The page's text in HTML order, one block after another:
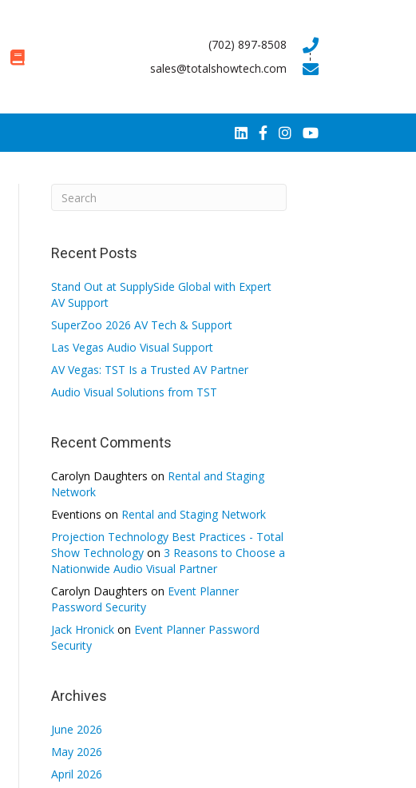
(702) 897-8508
sales@totalshowtech.com
Recent Posts
Stand Out at SupplySide Global with Expert
AV Support
SuperZoo 2026 AV Tech & Support
Las Vegas Audio Visual Support
AV Vegas: TST Is a Trusted AV Partner
Audio Visual Solutions from TST
Recent Comments
Carolyn Daughters on Rental and Staging
Network
Eventions on Rental and Staging Network
Projection Technology Best Practices - Total
Show Technology on 3 Reasons to Choose a
Nationwide Audio Visual Partner
Carolyn Daughters on Event Planner
Password Security
Jack Hronick on Event Planner Password
Security
Archives
June 2026
May 2026
April 2026